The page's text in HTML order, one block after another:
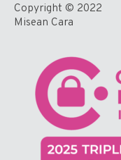
Copyright © 2022
Misean Cara